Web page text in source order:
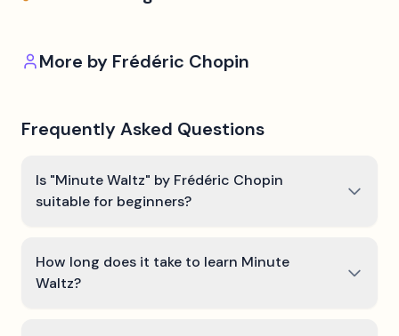
More by Frédéric Chopin
Frequently Asked Questions
Is "Minute Waltz" by Frédéric Chopin
suitable for beginners?
How long does it take to learn Minute
Waltz?